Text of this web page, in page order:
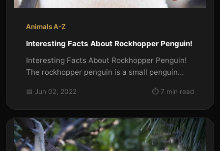
Animals A-Z
Interesting Facts About Rockhopper Penguin!
Interesting Facts About Rockhopper Penguin!
The rockhopper penguin is a small penguin
📅 Jun 02, 2022 ⏱️ 7 min read